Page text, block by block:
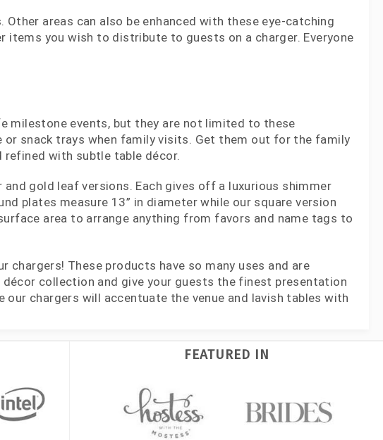
areas can also be enhanced with these eye-catching
you wish to distribute to guests on a charger. Everyone
milestone events, but they are not limited to these
or snack trays when family visits. Get them out for the family
refined with subtle table décor.
gold leaf versions. Each gives off a luxurious shimmer
plates measure 13” in diameter while our square version
area to arrange anything from favors and name tags to
These products have so many uses and are
collection and give your guests the finest presentation
chargers will accentuate the venue and lavish tables with
FEATURED IN